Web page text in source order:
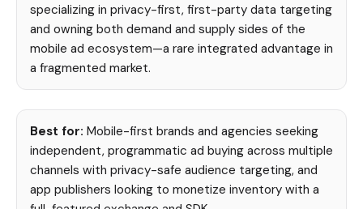
specializing in privacy-first, first-party data targeting
and owning both demand and supply sides of the
mobile ad ecosystem—a rare integrated advantage in
a fragmented market.
Best for: Mobile-first brands and agencies seeking
independent, programmatic ad buying across multiple
channels with privacy-safe audience targeting, and
app publishers looking to monetize inventory with a